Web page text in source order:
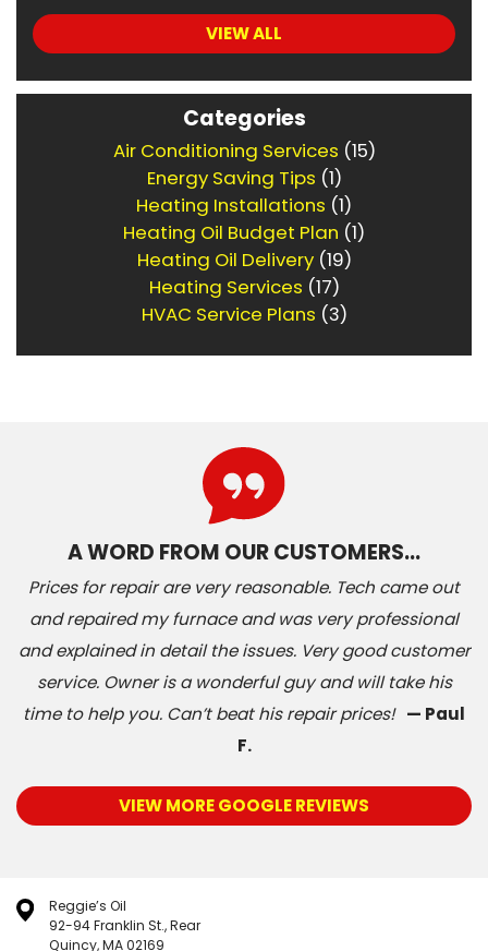
VIEW ALL
Categories
Air Conditioning Services (15)
Energy Saving Tips (1)
Heating Installations (1)
Heating Oil Budget Plan (1)
Heating Oil Delivery(19)
Heating Services (17)
HVAC Service Plans (3)
A WORD FROM OUR CUSTOMERS…
Prices for repair are very reasonable. Tech came out
and repaired my furnace and was very professional
and explained in detail the issues. Very good customer
service. Owner is a wonderful guy and will take his
time to help you. Can’t beat his repair prices! — Paul
F.
VIEW MORE GOOGLE REVIEWS
Reggie’s Oil
92-94 Franklin St., Rear
Quincy, MA 02169